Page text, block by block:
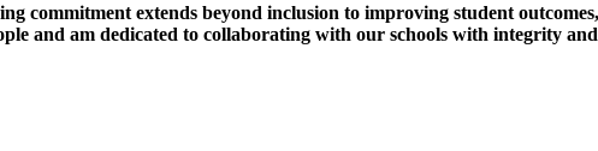
commitment extends beyond inclusion to improving student
and am dedicated to collaborating with our schools with integrity